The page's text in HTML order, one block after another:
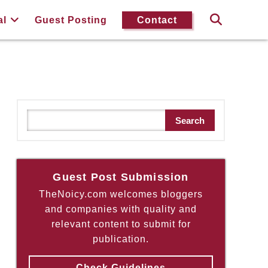
Guest Posting Contact
e
r
Search
Guest Post Submission
TheNoicy.com welcomes bloggers
and companies with quality and
relevant content to submit for
publication.